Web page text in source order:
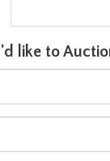
like to